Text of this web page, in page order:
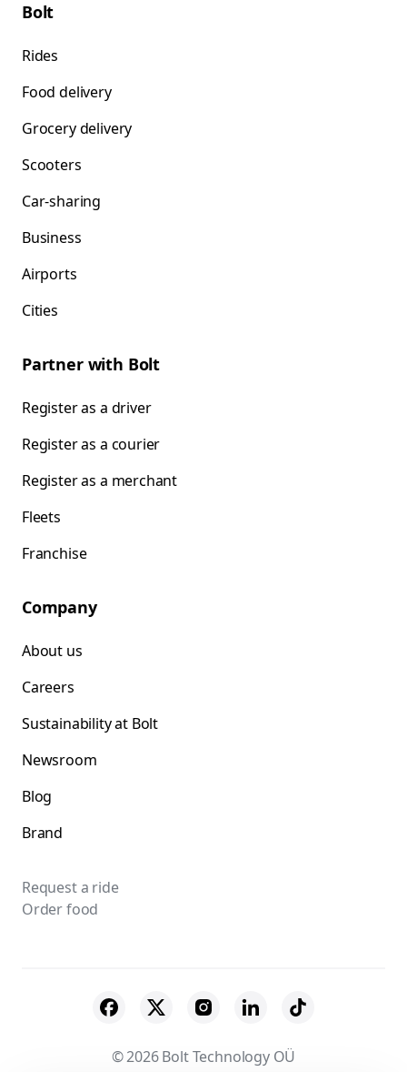
Bolt
Rides
Food delivery
Grocery delivery
Scooters
Car-sharing
Business
Airports
Cities
Partner with Bolt
Register as a driver
Register as a courier
Register as a merchant
Fleets
Franchise
Company
About us
Careers
Sustainability at Bolt
Newsroom
Blog
Brand
Request a ride
Order food
© 2026 Bolt Technology OÜ